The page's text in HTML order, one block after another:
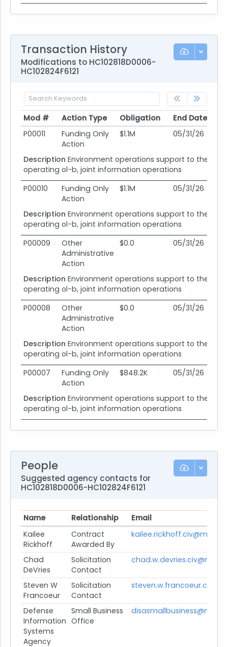
Transaction History
Modifications to HC102818D0006-
HC102824F6121
Mod # Action Type Obligation End Date
Mod #
Action Type Obligation End Date
P00011
Funding Only
Action
$1.1M 05/31/26
Description Environment operations support to the
operating ol-b, joint information operations
P00010
Funding Only
Action
$1.1M 05/31/26
Description Environment operations support to the
operating ol-b, joint information operations
P00009
Other
Administrative
Action
$0.0 05/31/26
Description Environment operations support to the
operating ol-b, joint information operations
P00008
Other
Administrative
Action
$0.0 05/31/26
Description Environment operations support to the
operating ol-b, joint information operations
P00007
Funding Only
Action
$848.2K 05/31/26
Description Environment operations support to the
operating ol-b, joint information operations
People
Suggested agency contacts for
HC102818D0006-HC102824F6121
Name Relationship
Email
Kailee
Rickhoff
Contract
Awarded By
kailee.rickhoff.civ@mail.mil
Chad
DeVries
Solicitation
Contact
Steven W
Francoeur
Solicitation
Contact
Defense
Information
Systems
Agency
Small Business
Office